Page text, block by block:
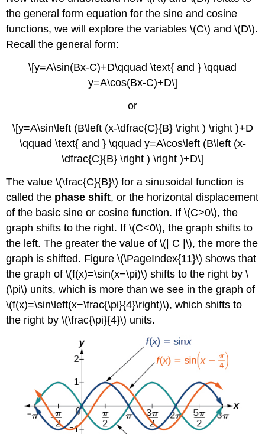
the general form equation for the sine and cosine
functions, we will explore the variables \(C\) and \(D\).
Recall the general form:
\[y=A\sin(Bx-C)+D\qquad \text{ and } \qquad
y=A\cos(Bx-C)+D\]
or
\[y=A\sin\left (B\left (x-\dfrac{C}{B} \right ) \right )+D
\qquad \text{ and } \qquad y=A\cos\left (B\left (x-
\dfrac{C}{B} \right ) \right )+D\]
The value \(\frac{C}{B}\) for a sinusoidal function is
called the phase shift, or the horizontal displacement
of the basic sine or cosine function. If \(C>0\), the
graph shifts to the right. If \(C<0\), the graph shifts to
the left. The greater the value of \(| C |\), the more the
graph is shifted. Figure \(\PageIndex{11}\) shows that
the graph of \(f(x)=\sin(x−\pi)\) shifts to the right by \
(\pi\) units, which is more than we see in the graph of
\(f(x)=\sin\left(x−\frac{\pi}{4}\right)\), which shifts to
the right by \(\frac{\pi}{4}\) units.